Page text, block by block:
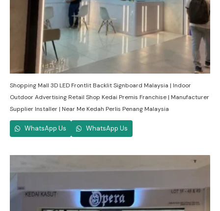
Shopping Mall 3D LED Frontlit Backlit Signboard Malaysia | Indoor
Outdoor Advertising Retail Shop Kedai Premis Franchise | Manufacturer
Supplier Installer | Near Me Kedah Perlis Penang Malaysia
WhatsApp Us WhatsApp Us